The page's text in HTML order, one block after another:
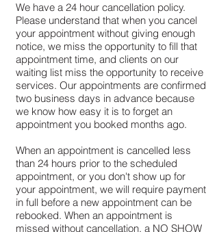
We have a 24 hour cancellation policy.
Please understand that when you cancel
your appointment without giving enough
notice, we miss the opportunity to fill that
appointment time, and clients on our
waiting list miss the opportunity to receive
services. Our appointments are confirmed
two business days in advance because
we know how easy it is to forget an
appointment you booked months ago.
When an appointment is cancelled less
than 24 hours prior to the scheduled
appointment, or you don't show up for
your appointment, we will require payment
in full before a new appointment can be
rebooked. When an appointment is
missed without cancellation, a NO SHOW